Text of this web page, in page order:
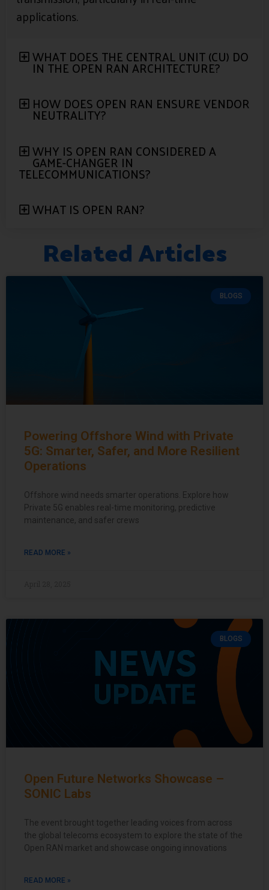
applications.
WHAT DOES THE CENTRAL UNIT (CU) DO
IN THE OPEN RAN ARCHITECTURE?
HOW DOES OPEN RAN ENSURE VENDOR
NEUTRALITY?
WHY IS OPEN RAN CONSIDERED A
GAME-CHANGER IN
TELECOMMUNICATIONS?
WHAT IS OPEN RAN?
Related Articles
BLOGS
Powering Offshore Wind with Private
5G: Smarter, Safer, and More Resilient
Operations
Offshore wind needs smarter operations. Explore how
Private 5G enables real-time monitoring, predictive
maintenance, and safer crews
READ MORE »
BLOGS
Open Future Networks Showcase –
SONIC Labs
The event brought together leading voices from across
the global telecoms ecosystem to explore the state of the
Open RAN market and showcase ongoing innovations
READ MORE »